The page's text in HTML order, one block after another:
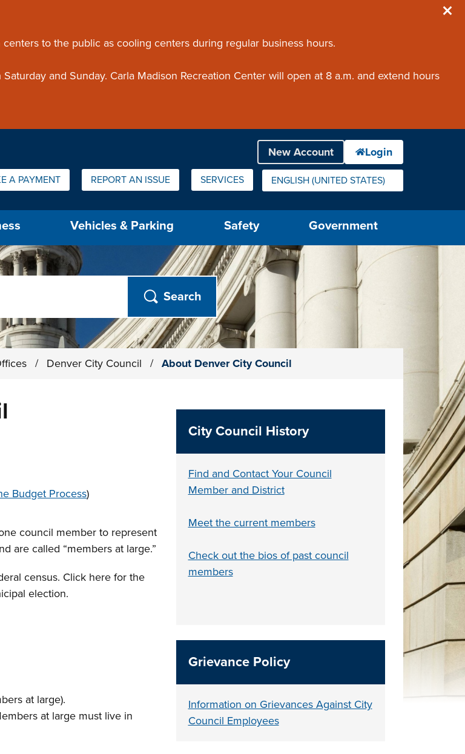
to the public as cooling centers during regular business hours.
and Sunday. Carla Madison Recreation Center will open at 8 a.m. and extend hours
A PAYMENT REPORT AN ISSUE SERVICES ENGLISH (UNITED STATES)
IS YOUR CURRENT PREFERRED LANGUAGE.
Vehicles & Parking Safety Government
/ Denver City Council / About Denver City Council
Budget Process)
council member to represent
are called “members at large.”
census. Click here for the
election.
at large).
at large must live in
City Council History
Find and Contact Your Council
Member and District
Meet the current members
Check out the bios of past council
members
Grievance Policy
Information on Grievances Against City
Council Employees